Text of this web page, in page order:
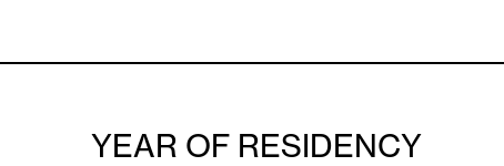
YEAR OF RESIDENCY